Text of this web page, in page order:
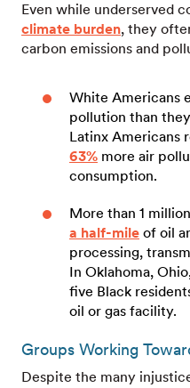
Even while underserved
climate burden, they
carbon emissions and
White Americans
pollution than
Latinx Americans
63% more air
consumption.
More than 1
a half-mile of oil
processing,
In Oklahoma,
five Black
oil or gas facility.
Groups Working
Despite the many